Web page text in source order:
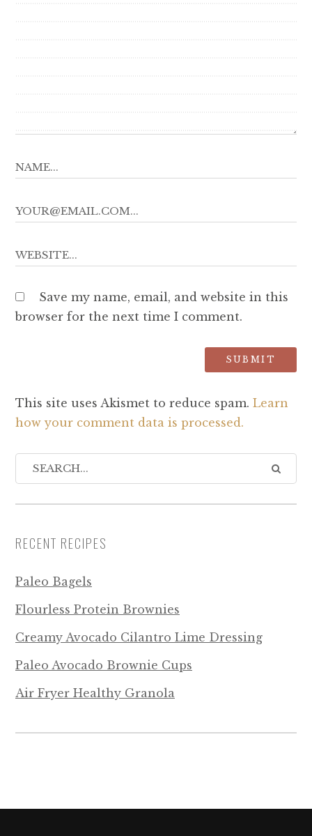
Save my name, email, and website in this
browser for the next time I comment.
This site uses Akismet to reduce spam. Learn
how your comment data is processed.
RECENT RECIPES
Paleo Bagels
Flourless Protein Brownies
Creamy Avocado Cilantro Lime Dressing
Paleo Avocado Brownie Cups
Air Fryer Healthy Granola